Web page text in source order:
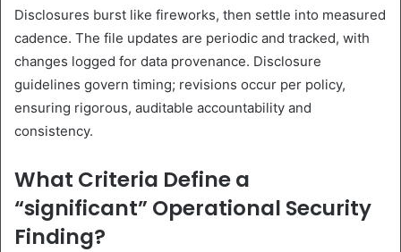
Disclosures burst like fireworks, then settle into measured
cadence. The file updates are periodic and tracked, with
changes logged for data provenance. Disclosure
guidelines govern timing; revisions occur per policy,
ensuring rigorous, auditable accountability and
consistency.
What Criteria Define a
“significant” Operational Security
Finding?